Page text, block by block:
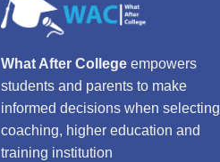
What After College empowers
students and parents to make
informed decisions when selecting
coaching, higher education and
training institution